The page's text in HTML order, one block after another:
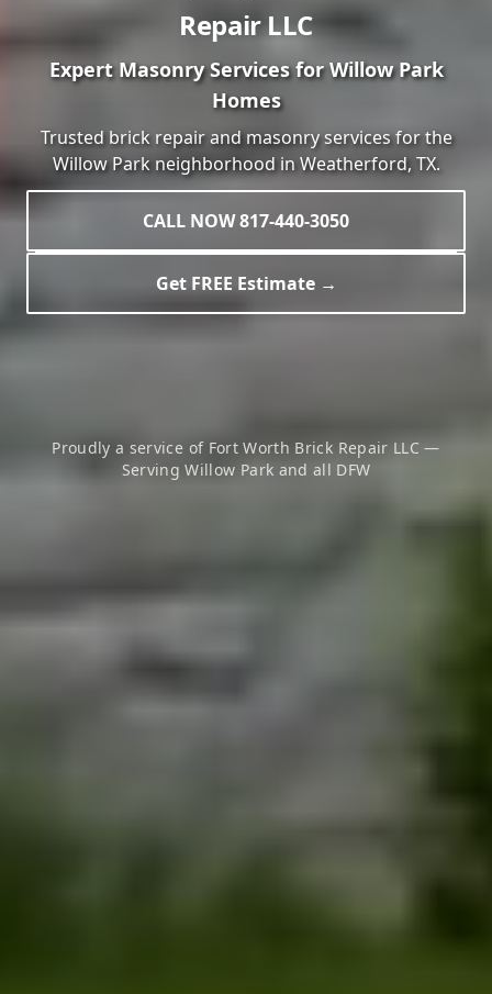
Repair LLC
Expert Masonry Services forWillow Park
Homes
Trusted brick repair and masonry services for the
Willow Parkneighborhood in Weatherford, TX.
Get FREE Estimate →
CALL NOW 817-440-3050
Proudly a service of Fort Worth Brick Repair LLC —
ServingWillow Park and all DFW